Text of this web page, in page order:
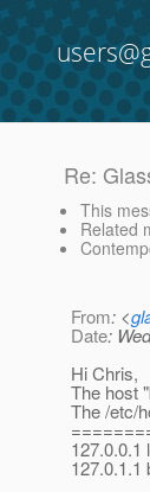
Re:
This
Related
From: <
Date:
Hi Chris,
The host
The /etc/
127.0.0.1
127.0.1.1